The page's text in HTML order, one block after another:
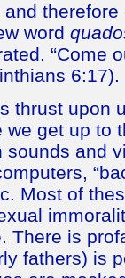
word
“Come
6:17).
thrust upon
get up to
sounds and
Most of
There is
fathers) is